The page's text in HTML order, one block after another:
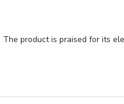
product is praised for its